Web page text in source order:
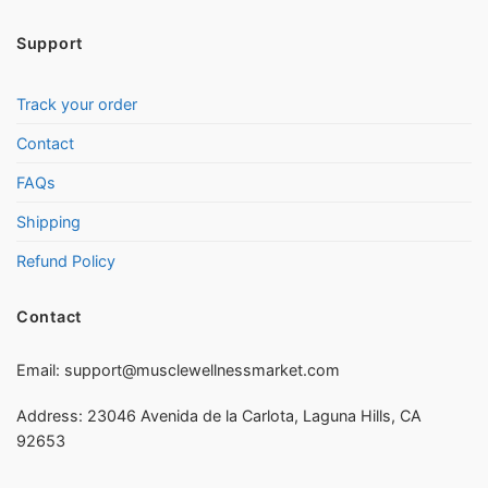
Support
Track your order
Contact
FAQs
Shipping
Refund Policy
Contact
Email: support@musclewellnessmarket.com
Address: 23046 Avenida de la Carlota, Laguna Hills, CA
92653